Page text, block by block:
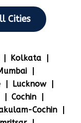
Cities
Kolkata
Lucknow
Cochin
Cochin